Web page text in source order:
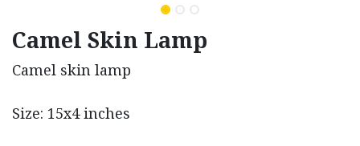
Camel Skin Lamp
Camel skin lamp
Size: 15x4 inches